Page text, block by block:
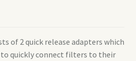
of 2 quick release adapters which
quickly connect filters to their